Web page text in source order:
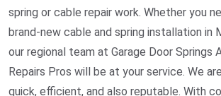
spring or cable repair work. Whether you
brand-new cable and spring installation in
our regional team at Garage Door Springs
Repairs Pros will be at your service. We
quick, efficient, and also reputable. With